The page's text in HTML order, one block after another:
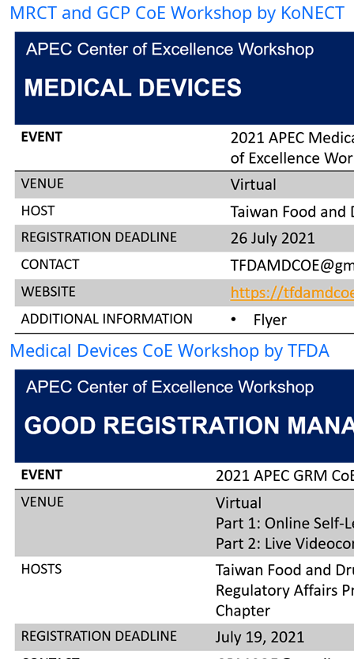
MRCT and GCP CoE Workshop by KoNECT
Medical Devices CoE Workshop by TFDA